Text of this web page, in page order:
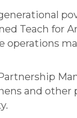
Teach for
operations
and